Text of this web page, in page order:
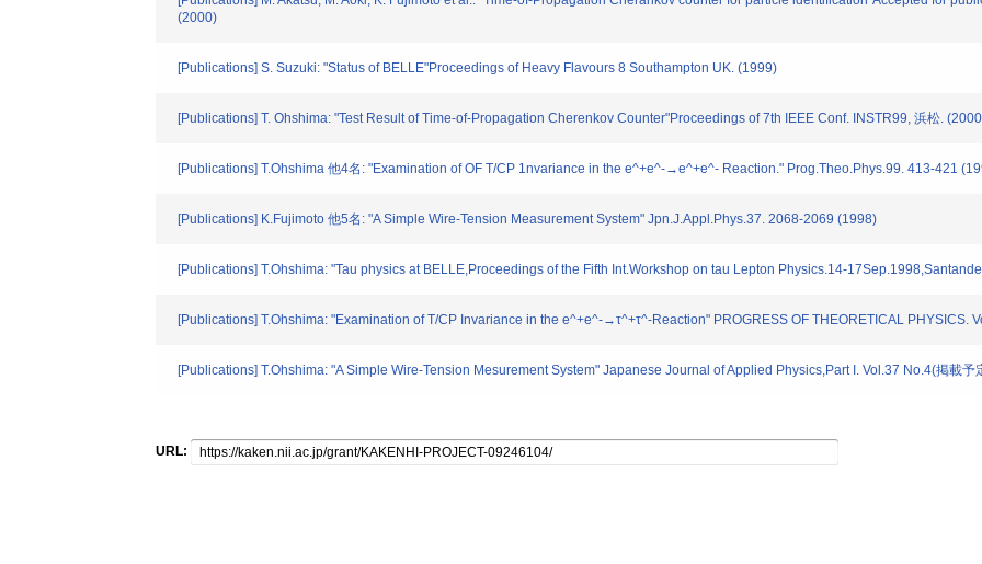
(2000)
[Publications] S. Suzuki: "Status of BELLE"Proceedings of Heavy Flavours 8 Southampton UK. (1999)
[Publications] T. Ohshima: "Test Result of Time-of-Propagation Cherenkov Counter"Proceedings of 7th IEEE Conf. INSTR99, 浜松.
[Publications] T.Ohshima 他4名: "Examination of OF T/CP 1nvariance in the e^+e^-→e^+e^- Reaction." Prog.Theo.Phys.99. 413-421
[Publications] K.Fujimoto 他5名: "A Simple Wire-Tension Measurement System" Jpn.J.Appl.Phys.37. 2068-2069 (1998)
[Publications] T.Ohshima: "Tau physics at BELLE,Proceedings of the Fifth Int.Workshop on tau Lepton Physics.14-
[Publications] T.Ohshima: "Examination of T/CP Invariance in the e^+e^-→τ^+τ^-Reaction" PROGRESS OF THEORETICAL PHYSICS.
[Publications] T.Ohshima: "A Simple Wire-Tension Mesurement System" Japanese Journal of Applied Physics,Part I. Vol.37 No.4(掲載予
URL: